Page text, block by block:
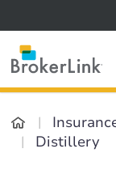
Distillery